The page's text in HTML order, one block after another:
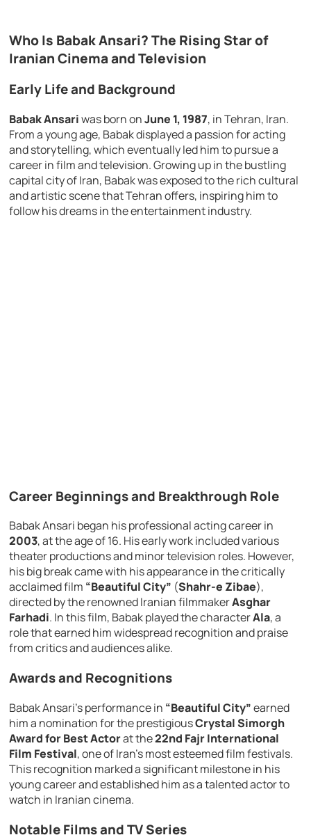
Who Is Babak Ansari? The Rising Star of
Iranian Cinema and Television
Early Life and Background
Babak Ansariwas born onJune 1, 1987, in Tehran, Iran.
From a young age, Babak displayed a passion for acting
and storytelling, which eventually led him to pursue a
career in film and television. Growing up in the bustling
capital city of Iran, Babak was exposed to the rich cultural
and artistic scene that Tehran offers, inspiring him to
follow his dreams in the entertainment industry.
Career Beginnings and Breakthrough Role
Babak Ansari began his professional acting career in
2003, at the age of 16. His early work included various
theater productions and minor television roles. However,
his big break came with his appearance in the critically
acclaimed film “Beautiful City” (Shahr-e Zibae),
directed by the renowned Iranian filmmakerAsghar
Farhadi. In this film, Babak played the characterAla, a
role that earned him widespread recognition and praise
from critics and audiences alike.
Awards and Recognitions
Babak Ansari’s performance in “Beautiful City”earned
him a nomination for the prestigiousCrystal Simorgh
Award for Best Actorat the22nd Fajr International
Film Festival, one of Iran’s most esteemed film festivals.
This recognition marked a significant milestone in his
young career and established him as a talented actor to
watch in Iranian cinema.
Notable Films and TV Series